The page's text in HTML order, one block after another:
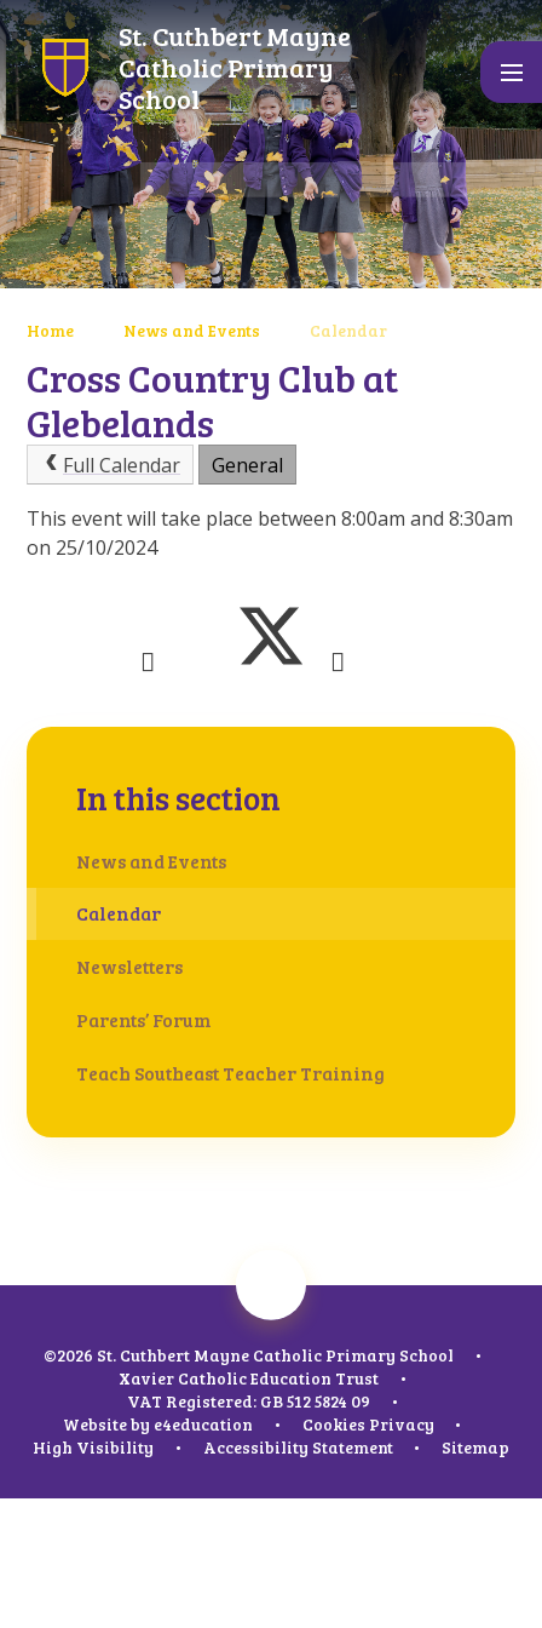
Skip to content ↓
St. Cuthbert Mayne
Catholic Primary
School
Home News and Events Calendar
Cross Country Club at
Glebelands
Full Calendar General
This event will take place between 8:00am and 8:30am
on 25/10/2024
In this section
News and Events
Calendar
Newsletters
Parents’ Forum
Teach Southeast Teacher Training
©2026 St. Cuthbert Mayne Catholic Primary School
•
Xavier Catholic Education Trust
•
VAT Registered: GB 512 5824 09
•
Website by e4education • Cookies Privacy
•
High Visibility
• Accessibility Statement • Sitemap